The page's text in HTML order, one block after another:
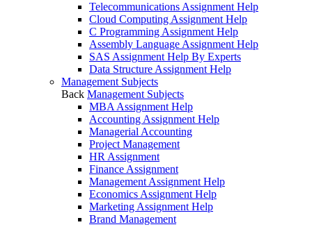
Telecommunications Assignment Help
Cloud Computing Assignment Help
C Programming Assignment Help
Assembly Language Assignment Help
SAS Assignment Help By Experts
Data Structure Assignment Help
Management Subjects
Back Management Subjects
MBA Assignment Help
Accounting Assignment Help
Managerial Accounting
Project Management
HR Assignment
Finance Assignment
Management Assignment Help
Economics Assignment Help
Marketing Assignment Help
Brand Management